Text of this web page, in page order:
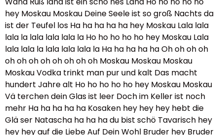
hey Moskau Moskau Deine Seele ist so groß Nachts da
ist der Teufel los Ha ha ha ha ha hey Moskau Lala lala
lala la lala lala lala la Ho ho ho ho ho hey Moskau Lala
lala lala la lala lala lala la Ha ha ha ha ha Oh oh oh oh
oh oh oh oh oh oh oh oh Moskau Moskau Moskau
Moskau Vodka trinkt man pur und kalt Das macht
hundert Jahre alt Ho ho ho ho ho hey Moskau Moskau
Vä terchen dein Glas ist leer Doch im Keller ist noch
mehr Ha ha ha ha ha Kosaken hey hey hey hebt die
Glä ser Natascha ha ha ha du bist schö Tavarisch hey
hey hey auf die Liebe Auf Dein Wohl Bruder hey Bruder